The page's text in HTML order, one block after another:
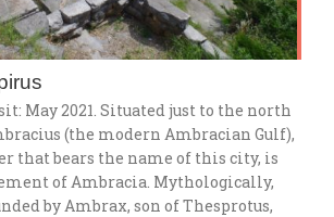
May 2021. Situated just to the north
(the modern Ambracian Gulf),
that bears the name of this city, is
of Ambracia. Mythologically,
by Ambrax, son of Thesprotus,